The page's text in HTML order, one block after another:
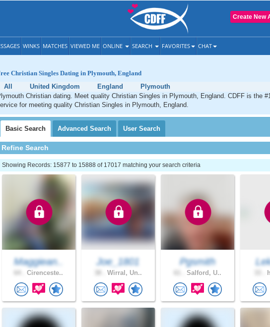
Create New
WINKS MATCHES VIEWED ME ONLINE SEARCH FAVORITES CHAT
Christian Singles Dating in Plymouth, England
All
United Kingdom England
Plymouth
Christian dating. Meet quality Christian Singles in Plymouth, England. CDFF is the
for meeting quality Christian Singles in Plymouth, England.
Basic Search Advanced Search User Search
Refine Search
Showing Records: 15877 to 15888 of 17017 matching your search criteria
Maggiean..
Cirenceste..
Joe_1801
Wirral, Un..
Pgsmith
Salford, U..